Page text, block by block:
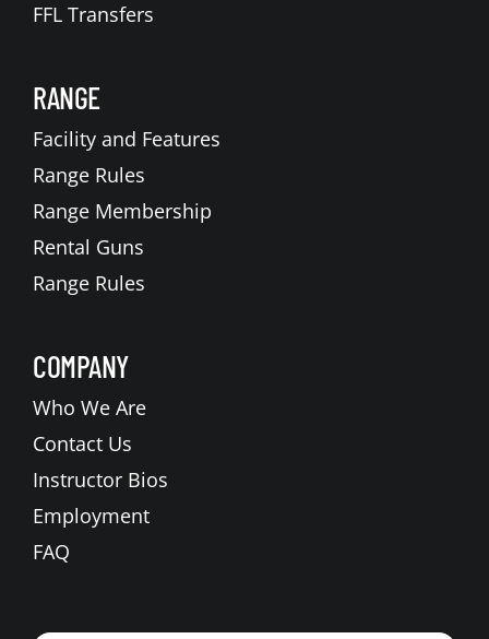
FFL Transfers
RANGE
Facility and Features
Range Rules
Range Membership
Rental Guns
Range Rules
COMPANY
Who We Are
Contact Us
Instructor Bios
Employment
FAQ